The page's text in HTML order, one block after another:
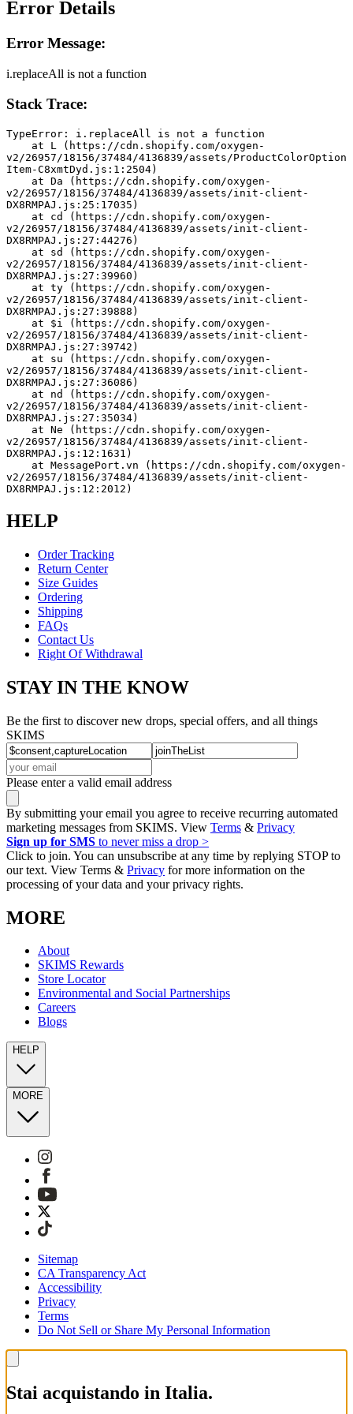
Error Details
Error Message:
i.replaceAll is not a function
Stack Trace:
TypeError: i.replaceAll is not a function
v2/26957/18156/37484/4136839/assets/ProductColorOption
Item-C8xmtDyd.js:1:2504)
v2/26957/18156/37484/4136839/assets/init-client-
DX8RMPAJ.js:25:17035)
v2/26957/18156/37484/4136839/assets/init-client-
DX8RMPAJ.js:27:44276)
v2/26957/18156/37484/4136839/assets/init-client-
DX8RMPAJ.js:27:39960)
v2/26957/18156/37484/4136839/assets/init-client-
DX8RMPAJ.js:27:39888)
v2/26957/18156/37484/4136839/assets/init-client-
DX8RMPAJ.js:27:39742)
v2/26957/18156/37484/4136839/assets/init-client-
DX8RMPAJ.js:27:36086)
v2/26957/18156/37484/4136839/assets/init-client-
DX8RMPAJ.js:27:35034)
v2/26957/18156/37484/4136839/assets/init-client-
DX8RMPAJ.js:12:1631)
v2/26957/18156/37484/4136839/assets/init-client-
DX8RMPAJ.js:12:2012)
HELP
Order Tracking
Return Center
Size Guides
Ordering
Shipping
FAQs
Contact Us
Right Of Withdrawal
STAY IN THE KNOW
Be the first to discover new drops, special offers, and all things
SKIMS
Please enter a valid email address
By submitting your email you agree to receive recurring automated
marketing messages from SKIMS. View Terms & Privacy
Sign up for SMS to never miss a drop >
Click to join. You can unsubscribe at any time by replying STOP to
our text. View Terms & Privacy for more information on the
processing of your data and your privacy rights.
MORE
About
SKIMS Rewards
Store Locator
Environmental and Social Partnerships
Careers
Blogs
HELP
MORE
Sitemap
CA Transparency Act
Accessibility
Privacy
Terms
Do Not Sell or Share My Personal Information
Stai acquistando in Italia.